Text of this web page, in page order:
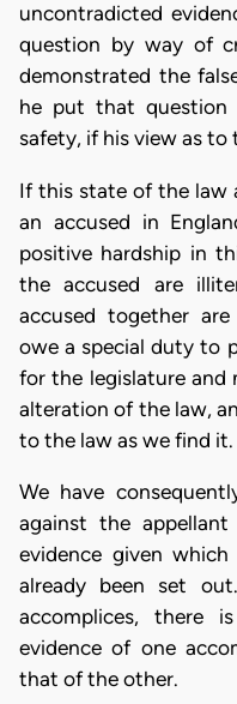
uncontradicted
question by way of
demonstrated the
he put that question
safety, if his view as to
If this state of the law
an accused in
positive hardship in
the accused are
accused together
owe a special duty to
for the legislature
alteration of the law,
to the law as we find it.
We have
against the
evidence given
already been set
accomplices, there
evidence of one
that of the other.